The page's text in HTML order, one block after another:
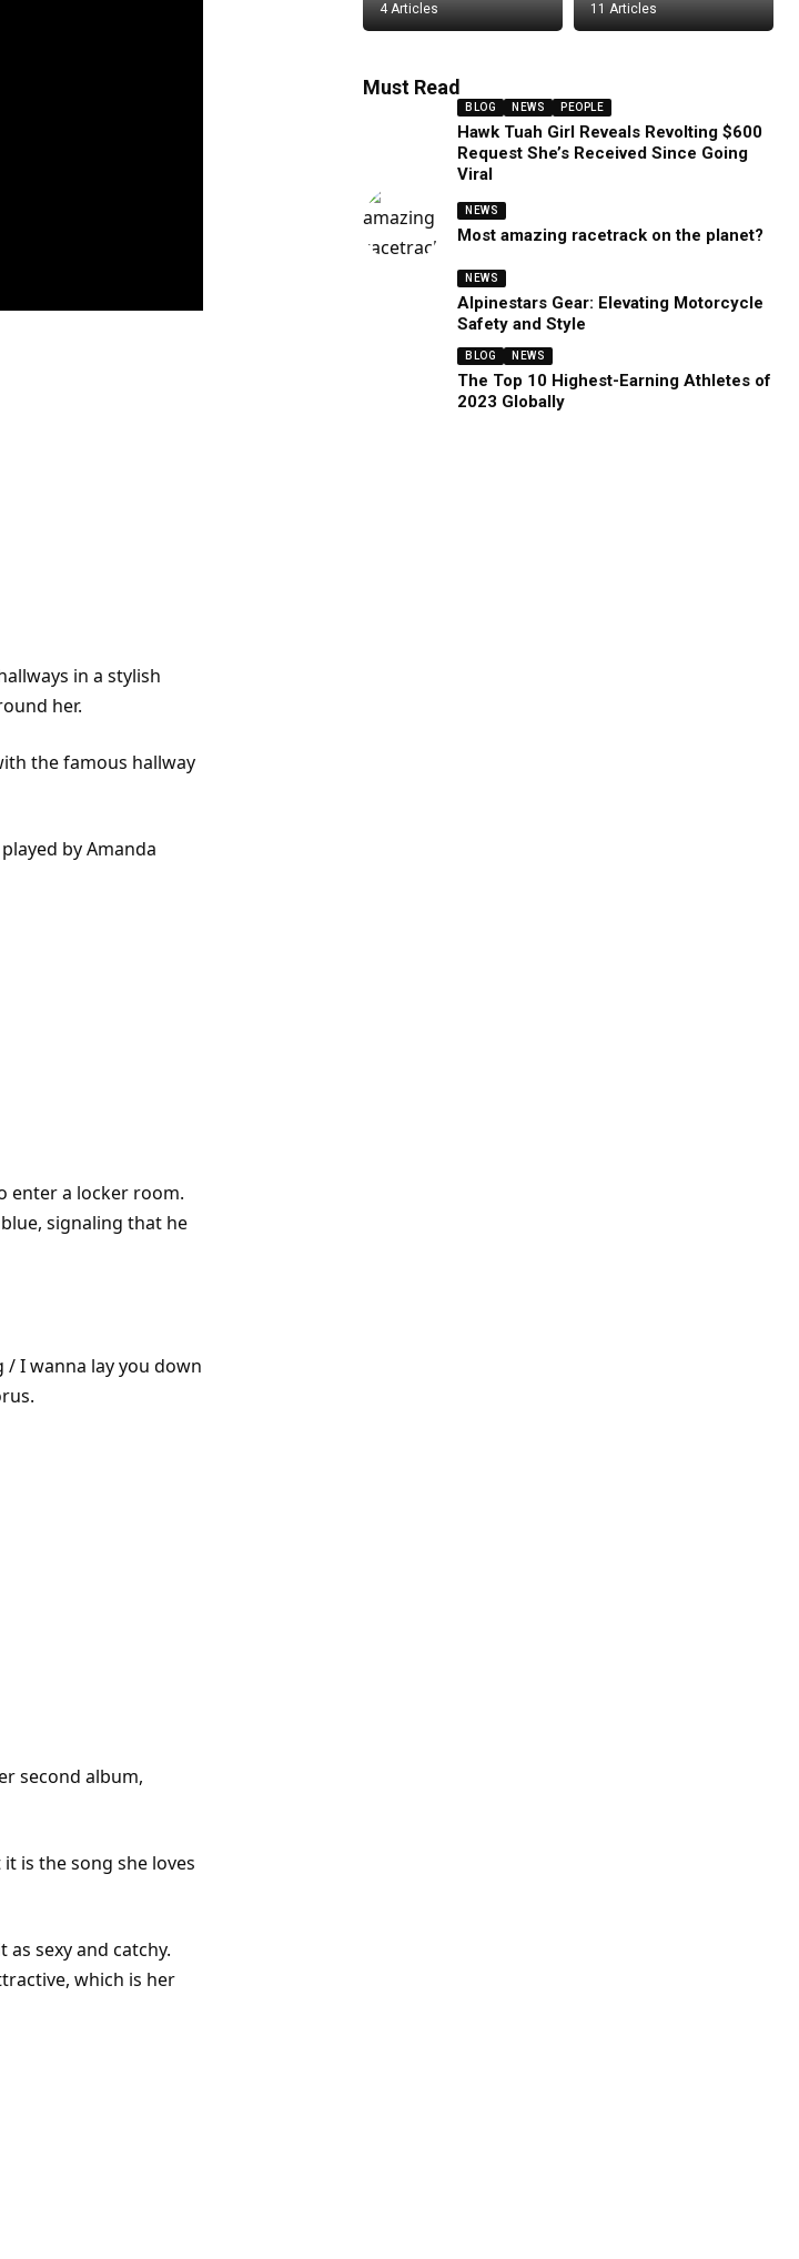
in a stylish
her.
the famous hallway
by Amanda
enter a locker room.
signaling that he
I wanna lay you down
second album,
is the song she loves
sexy and catchy.
which is her
4 Articles 11 Articles
Must Read
BLOG NEWS PEOPLE
Hawk Tuah Girl Reveals Revolting $600
Request She’s Received Since Going
Viral
NEWS
Most amazing racetrack on the planet?
NEWS
Alpinestars Gear: Elevating Motorcycle
Safety and Style
BLOG NEWS
The Top 10 Highest-Earning Athletes of
2023 Globally